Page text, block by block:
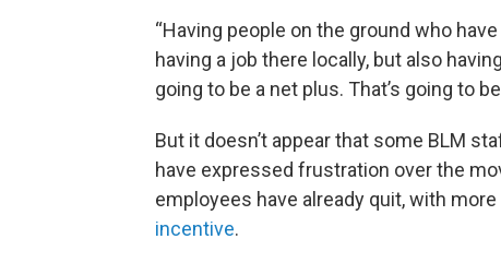
“Having people on the ground who
having a job there locally, but also
going to be a net plus. That’s going to
But it doesn’t appear that some BLM
have expressed frustration over the
employees have already quit, with
incentive.